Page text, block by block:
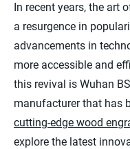
In recent years, the art
a resurgence in
advancements in
more accessible and
this revival is Wuhan
manufacturer that has
cutting-edge wood
explore the latest